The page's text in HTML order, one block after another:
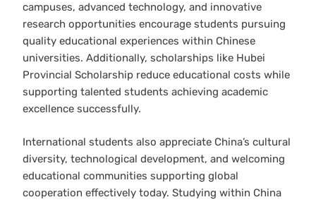
campuses, advanced technology, and innovative
research opportunities encourage students pursuing
quality educational experiences within Chinese
universities. Additionally, scholarships like Hubei
Provincial Scholarship reduce educational costs while
supporting talented students achieving academic
excellence successfully.
International students also appreciate China’s cultural
diversity, technological development, and welcoming
educational communities supporting global
cooperation effectively today. Studying within China